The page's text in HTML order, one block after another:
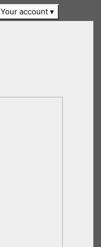
Your account